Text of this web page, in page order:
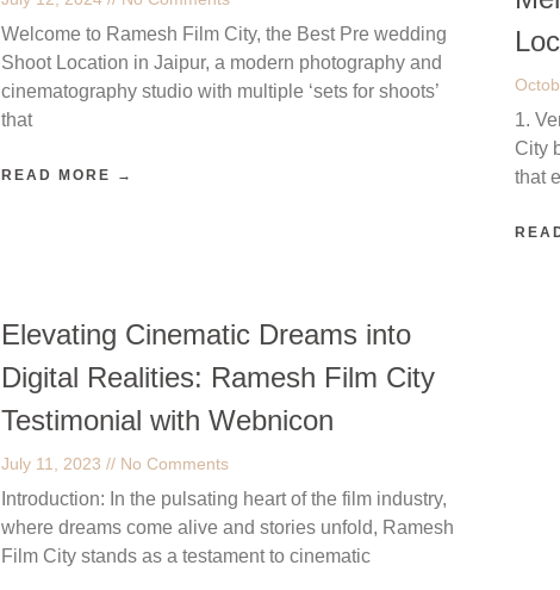
Welcome to Ramesh Film City, the Best Pre wedding
Shoot Location in Jaipur, a modern photography and
cinematography studio with multiple ‘sets for shoots’
that
READ MORE →
1.
City
that
Elevating Cinematic Dreams into
Digital Realities: Ramesh Film City
Testimonial with Webnicon
July 11, 2023 No Comments
Introduction: In the pulsating heart of the film industry,
where dreams come alive and stories unfold, Ramesh
Film City stands as a testament to cinematic